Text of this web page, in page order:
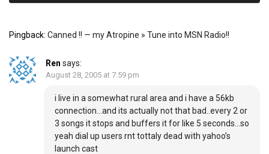
Pingback: Canned !! — my Atropine » Tune into MSN Radio!!
Ren says:
August 28, 2005 at 7:59 pm
i live in a somewhat rural area and i have a 56kb
connection…and its actually not that bad..every 2 or
3 songs it stops and buffers it for like 5 seconds…so
yeah dial up users rnt tottaly dead with yahoo’s
launch cast